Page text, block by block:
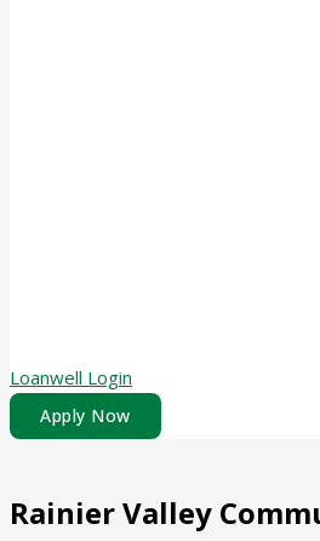
Loanwell Login
Apply Now
Rainier Valley